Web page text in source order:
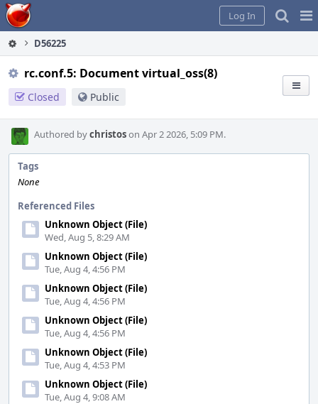
Home
Log In
D56225
rc.conf.5: Document virtual_oss(8)
Closed Public
Authored bychristoson Apr 2 2026, 5:09 PM.
Tags
None
Referenced Files
Unknown Object (File)
Wed, Aug 5, 8:29 AM
Unknown Object (File)
Tue, Aug 4, 4:56 PM
Unknown Object (File)
Tue, Aug 4, 4:56 PM
Unknown Object (File)
Tue, Aug 4, 4:56 PM
Unknown Object (File)
Tue, Aug 4, 4:53 PM
Unknown Object (File)
Tue, Aug 4, 9:08 AM